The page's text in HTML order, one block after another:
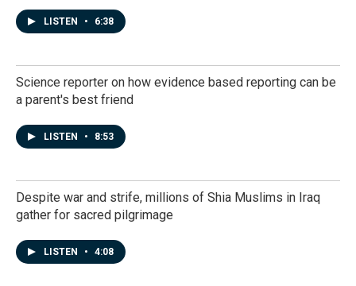
LISTEN • 6:38
Science reporter on how evidence based reporting can be
a parent's best friend
LISTEN • 8:53
Despite war and strife, millions of Shia Muslims in Iraq
gather for sacred pilgrimage
LISTEN • 4:08